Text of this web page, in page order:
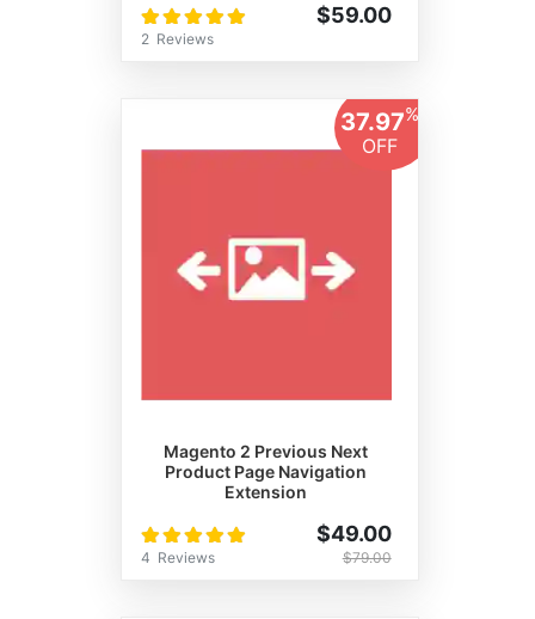
Rating:
100%
2 Reviews
$59.00
Magento 2 Previous Next
Product Page Navigation
Extension
Rating:
100%
4 Reviews
$49.00
$79.00
37.97%
OFF